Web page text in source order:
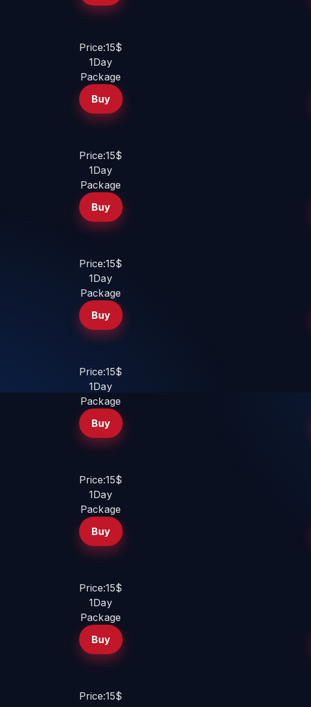
Price:15$
1Day
Package
Buy
Price:15$
1Day
Package
Buy
Price:15$
1Day
Package
Buy
Price:15$
1Day
Package
Buy
Price:15$
1Day
Package
Buy
Price:15$
1Day
Package
Buy
Price:15$